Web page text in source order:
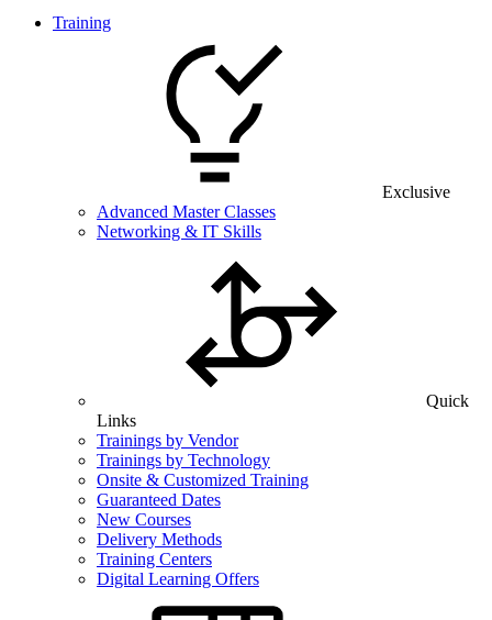
Training
Exclusive
Advanced Master Classes
Networking & IT Skills
Quick
Links
Trainings by Vendor
Trainings by Technology
Onsite & Customized Training
Guaranteed Dates
New Courses
Delivery Methods
Training Centers
Digital Learning Offers